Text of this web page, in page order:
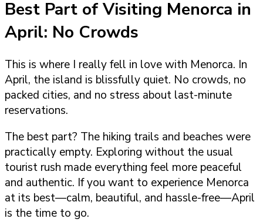
Best Part of Visiting Menorca in
April: No Crowds
This is where I really fell in love with Menorca. In
April, the island is blissfully quiet. No crowds, no
packed cities, and no stress about last-minute
reservations.
The best part? The hiking trails and beaches were
practically empty. Exploring without the usual
tourist rush made everything feel more peaceful
and authentic. If you want to experience Menorca
at its best—calm, beautiful, and hassle-free—April
is the time to go.